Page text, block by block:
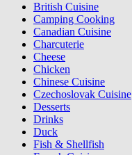
British Cuisine
Camping Cooking
Canadian Cuisine
Charcuterie
Cheese
Chicken
Chinese Cuisine
Czechoslovak Cuisine
Desserts
Drinks
Duck
Fish & Shellfish